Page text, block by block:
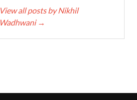
View all posts by Nikhil
Wadhwani →